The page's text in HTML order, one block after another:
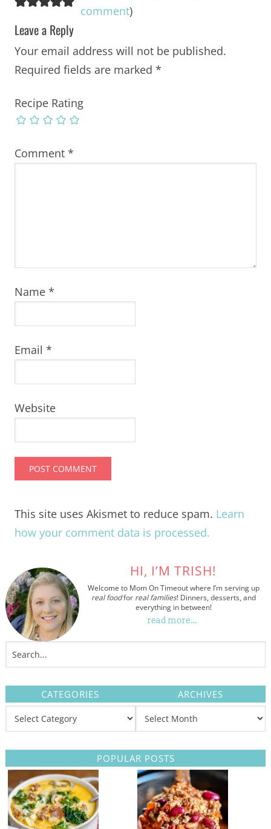
comment)
Leave a Reply
Your email address will not be published.
Required fields are marked *
Recipe Rating
Comment *
Name *
Email *
Website
This site uses Akismet to reduce spam. Learn
how your comment data is processed.
HI, I’M TRISH!
Welcome to Mom On Timeout where I’m serving up
real foodfor real families! Dinners, desserts, and
everything in between!
read more…
CATEGORIES ARCHIVES
POPULAR POSTS